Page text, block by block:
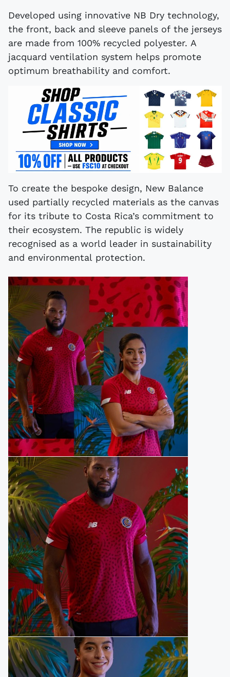
Developed using innovative NB Dry technology,
the front, back and sleeve panels of the jerseys
are made from 100% recycled polyester. A
jacquard ventilation system helps promote
optimum breathability and comfort.
To create the bespoke design, New Balance
used partially recycled materials as the canvas
for its tribute to Costa Rica’s commitment to
their ecosystem. The republic is widely
recognised as a world leader in sustainability
and environmental protection.